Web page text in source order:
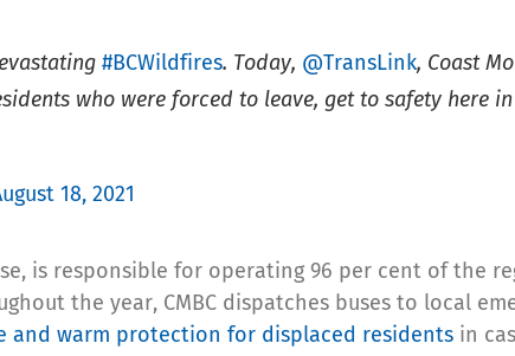
#BCWildfires. Today, @TransLink, Coast
who were forced to leave, get to safety here
18, 2021
is responsible for operating 96 per cent of the
the year, CMBC dispatches buses to local
and warm protection for displaced residents in